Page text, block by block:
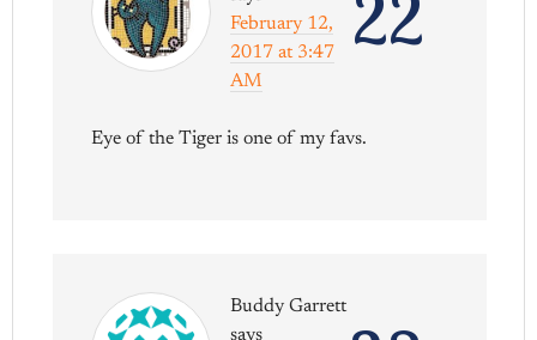
February 12,
2017 at 3:47
AM
Eye of the Tiger is one of my favs.
Buddy Garrett
says